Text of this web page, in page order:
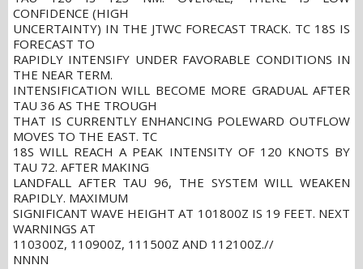
CONFIDENCE (HIGH
UNCERTAINTY) IN THE JTWC FORECAST TRACK. TC 18S IS
FORECAST TO
RAPIDLY INTENSIFY UNDER FAVORABLE CONDITIONS IN
THE NEAR TERM.
INTENSIFICATION WILL BECOME MORE GRADUAL AFTER
TAU 36 AS THE TROUGH
THAT IS CURRENTLY ENHANCING POLEWARD OUTFLOW
MOVES TO THE EAST. TC
18S WILL REACH A PEAK INTENSITY OF 120 KNOTS BY
TAU 72. AFTER MAKING
LANDFALL AFTER TAU 96, THE SYSTEM WILL WEAKEN
RAPIDLY. MAXIMUM
SIGNIFICANT WAVE HEIGHT AT 101800Z IS 19 FEET. NEXT
WARNINGS AT
110300Z, 110900Z, 111500Z AND 112100Z.//
NNNN